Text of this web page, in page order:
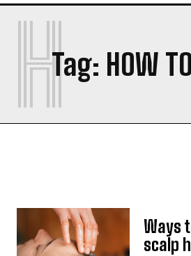
Tag: HOW
H
Ways
scalp